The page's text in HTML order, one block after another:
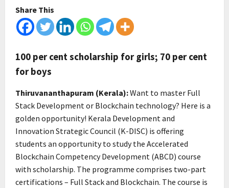
Share This
100 per cent scholarship for girls; 70 per cent
for boys
Thiruvananthapuram (Kerala):Want to master Full
Stack Development or Blockchain technology? Here is a
golden opportunity! Kerala Development and
Innovation Strategic Council (K-DISC) is offering
students an opportunity to study the Accelerated
Blockchain Competency Development (ABCD) course
with scholarship. The programme comprises two-part
certifications – Full Stack and Blockchain. The course is